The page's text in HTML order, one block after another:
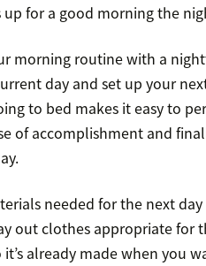
up for a good morning the
morning routine with a
day and set up your
to bed makes it easy to
of accomplishment and
needed for the next
out clothes appropriate for
already made when you